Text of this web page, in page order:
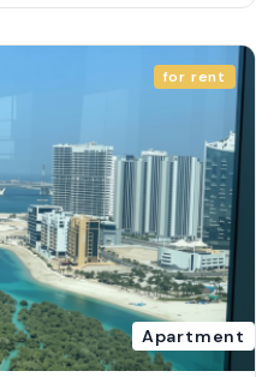
for rent
Apartment